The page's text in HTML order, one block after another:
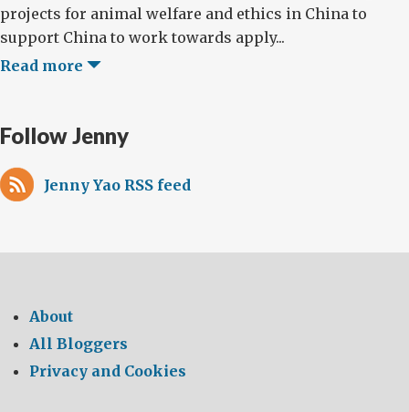
projects for animal welfare and ethics in China to
support China to work towards apply...
Read more
Follow Jenny
Jenny Yao RSS feed
About
All Bloggers
Privacy and Cookies